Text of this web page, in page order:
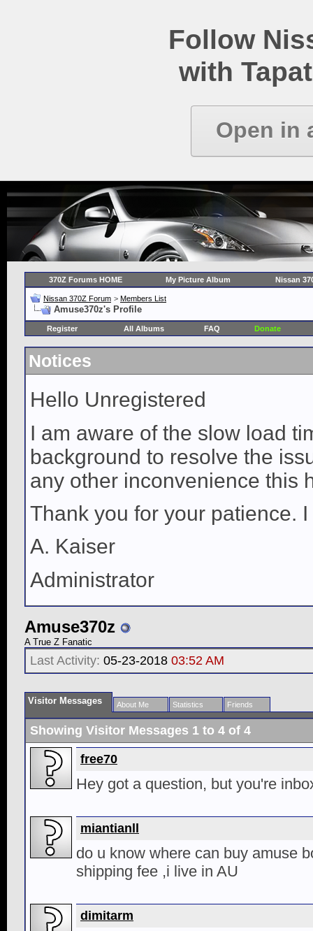
Follow
with
Open in
370Z Forums HOME My Picture Album Nissan
Nissan 370Z Forum > Members List
Amuse370z's Profile
Register All Albums FAQ Donate
Notices
Hello Unregistered
I am aware of the slow load
background to resolve the
any other inconvenience this
Thank you for your patience.
A. Kaiser
Administrator
Amuse370z
A True Z Fanatic
Last Activity: 05-23-2018 03:52 AM
Visitor Messages About Me Statistics Friends
Showing Visitor Messages 1 to 4 of 4
free70
Hey got a question, but you're
miantianll
do u know where can buy amuse
shipping fee ,i live in AU
dimitarm